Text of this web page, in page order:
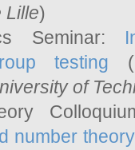
Lille)
Seminar:
testing
of
number